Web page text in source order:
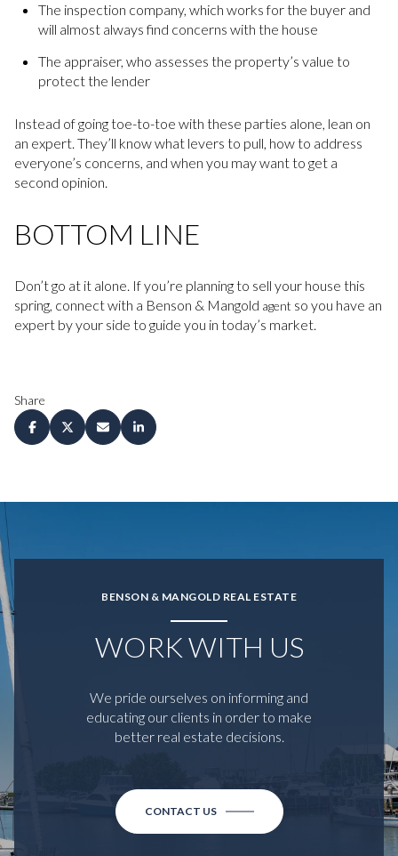
The inspection company, which works for the buyer and
will almost always find concerns with the house
The appraiser, who assesses the property’s value to
protect the lender
Instead of going toe-to-toe with these parties alone, lean on
an expert. They’ll know what levers to pull, how to address
everyone’s concerns, and when you may want to get a
second opinion.
BOTTOM LINE
Don’t go at it alone. If you’re planning to sell your house this
spring, connect with a Benson & Mangold agent so you have an
expert by your side to guide you in today’s market.
Share
BENSON & MANGOLD REAL ESTATE
WORK WITH US
We pride ourselves on informing and
educating our clients in order to make
better real estate decisions.
CONTACT US